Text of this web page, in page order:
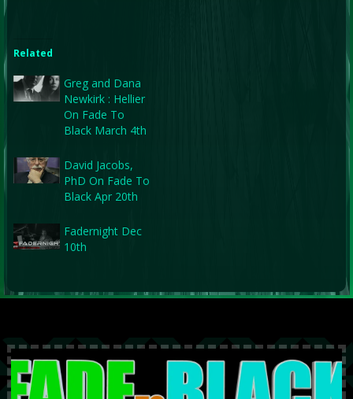
Related
Greg and Dana
Newkirk : Hellier
On Fade To
Black March 4th
David Jacobs,
PhD On Fade To
Black Apr 20th
Fadernight Dec
10th